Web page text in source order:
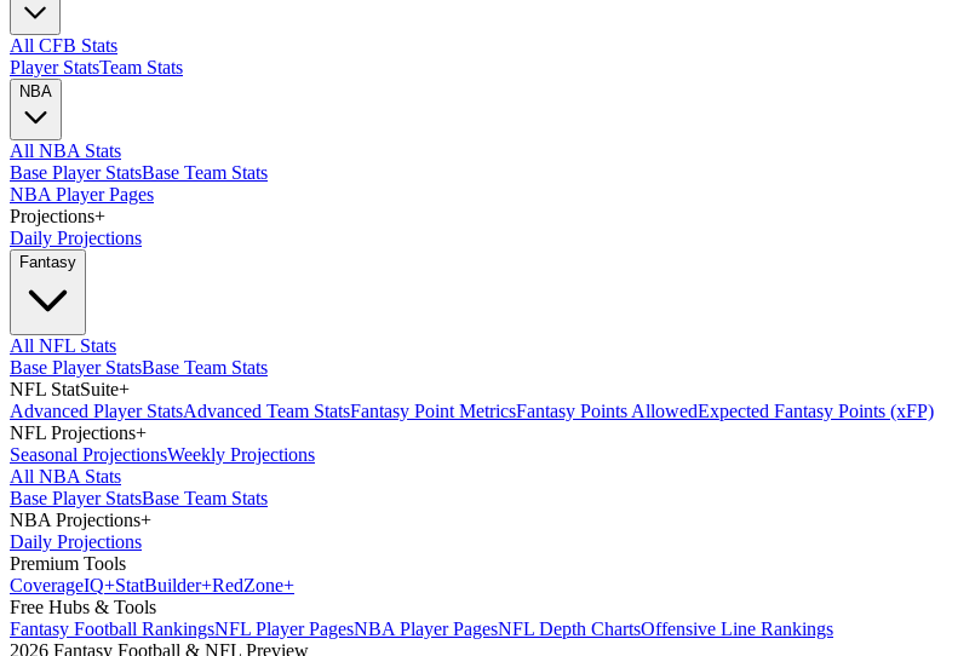
All CFB Stats
Player StatsTeam Stats
NBA
All NBA Stats
Base Player StatsBase Team Stats
NBA Player Pages
Projections+
Daily Projections
Fantasy
All NFL Stats
Base Player StatsBase Team Stats
NFL StatSuite+
Advanced Player StatsAdvanced Team StatsFantasy Point MetricsFantasy Points AllowedExpected Fantasy Points (xFP)
NFL Projections+
Seasonal ProjectionsWeekly Projections
All NBA Stats
Base Player StatsBase Team Stats
NBA Projections+
Daily Projections
Premium Tools
CoverageIQ+StatBuilder+RedZone+
Free Hubs & Tools
Fantasy Football RankingsNFL Player PagesNBA Player PagesNFL Depth ChartsOffensive Line Rankings
2026 Fantasy Football & NFL Preview